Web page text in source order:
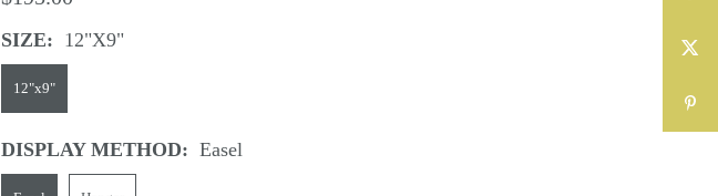
SIZE: 12"x9"
12"x9"
DISPLAY METHOD: Easel